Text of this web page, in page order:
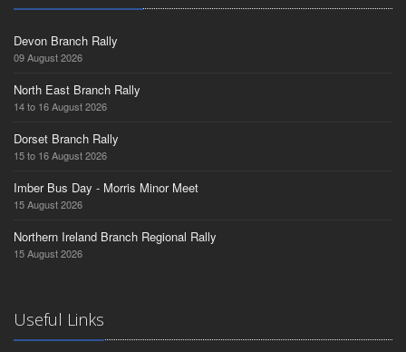
Devon Branch Rally
09 August 2026
North East Branch Rally
14 to 16 August 2026
Dorset Branch Rally
15 to 16 August 2026
Imber Bus Day - Morris Minor Meet
15 August 2026
Northern Ireland Branch Regional Rally
15 August 2026
Useful Links